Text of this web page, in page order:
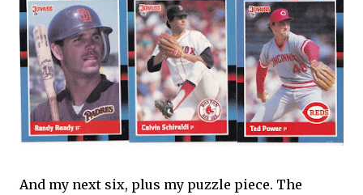
And my next six, plus my puzzle piece. The